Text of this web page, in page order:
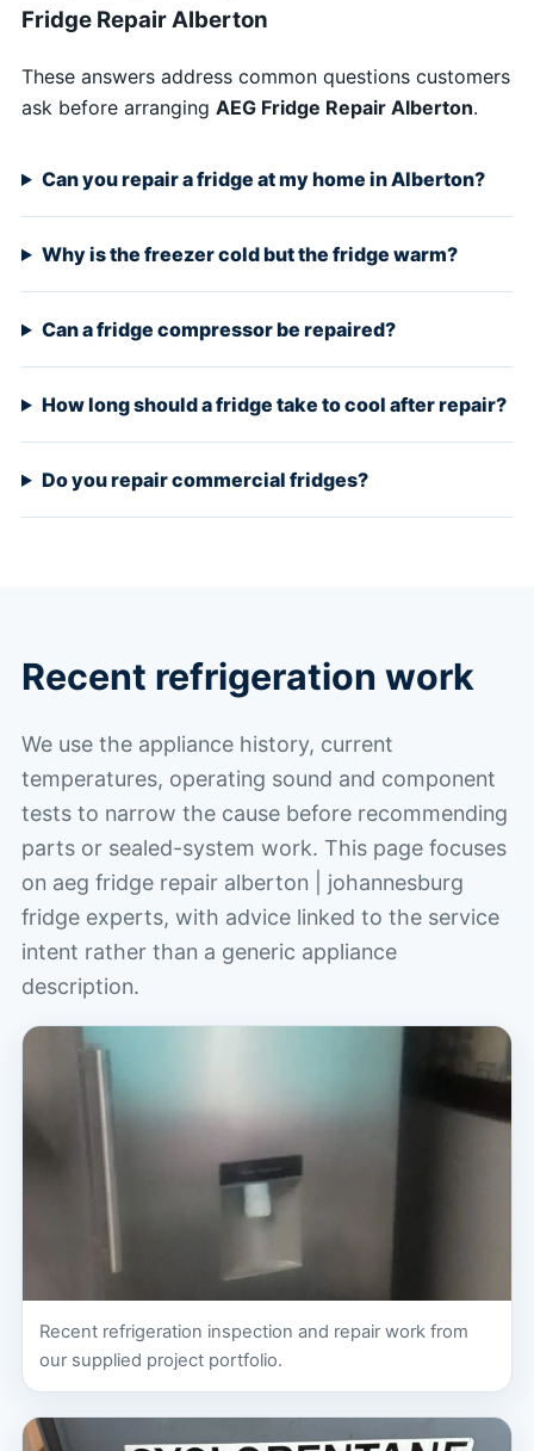
Fridge Repair Alberton
These answers address common questions customers
ask before arranging AEG Fridge Repair Alberton.
Can you repair a fridge at my home in Alberton?
Why is the freezer cold but the fridge warm?
Can a fridge compressor be repaired?
How long should a fridge take to cool after repair?
Do you repair commercial fridges?
Recent refrigeration work
We use the appliance history, current
temperatures, operating sound and component
tests to narrow the cause before recommending
parts or sealed-system work. This page focuses
on aeg fridge repair alberton | johannesburg
fridge experts, with advice linked to the service
intent rather than a generic appliance
description.
Recent refrigeration inspection and repair work from
our supplied project portfolio.